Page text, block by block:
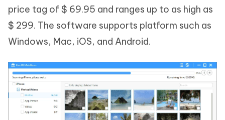
price tag of $ 69.95 and ranges up to as high as
$ 299. The software supports platform such as
Windows, Mac, iOS, and Android.